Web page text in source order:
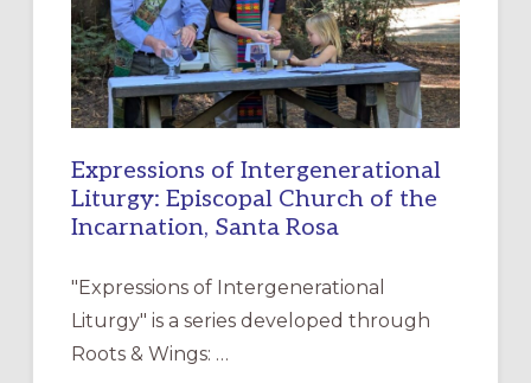
Expressions of Intergenerational
Liturgy: Episcopal Church of the
Incarnation, Santa Rosa
"Expressions of Intergenerational
Liturgy" is a series developed through
Roots & Wings: …